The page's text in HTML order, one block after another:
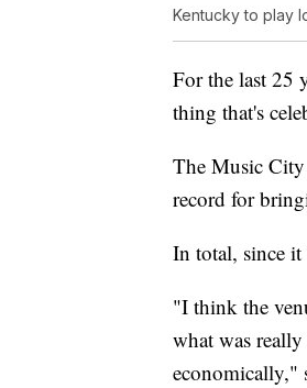
Kentucky to play
For the last 25
thing that's
The Music City
record for
In total, since
"I think the
what was
economically,"